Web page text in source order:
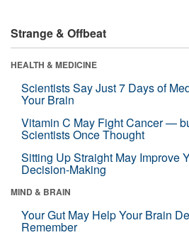
Strange & Offbeat
HEALTH & MEDICINE
Scientists Say Just 7 Days of
Your Brain
Vitamin C May Fight Cancer —
Scientists Once Thought
Sitting Up Straight May Improve
Decision-Making
MIND & BRAIN
Your Gut May Help Your Brain
Remember